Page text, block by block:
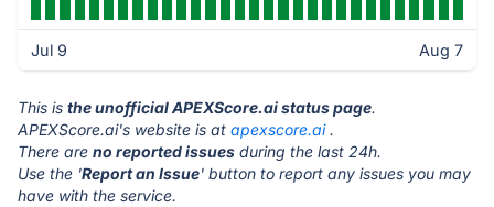
Jul 9 Aug 7
This is the unofficial APEXScore.ai status page.
APEXScore.ai's website is at apexscore.ai.
There are no reported issues during the last 24h.
Use the 'Report an Issue' button to report any issues you may
have with the service.